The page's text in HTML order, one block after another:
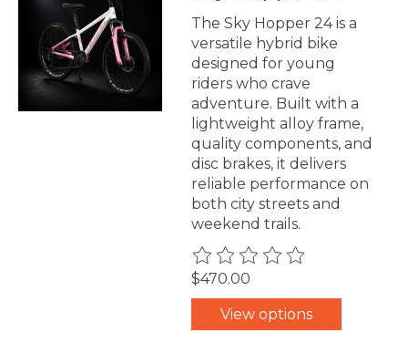
The Sky Hopper 24 is a
versatile hybrid bike
designed for young
riders who crave
adventure. Built with a
lightweight alloy frame,
quality components, and
disc brakes, it delivers
reliable performance on
both city streets and
weekend trails.
The rating of this product is
$470.00
View options